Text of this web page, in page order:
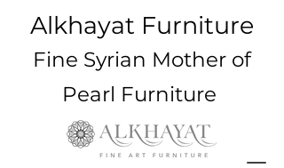
Alkhayat Furniture
Fine Syrian Mother of
Pearl Furniture